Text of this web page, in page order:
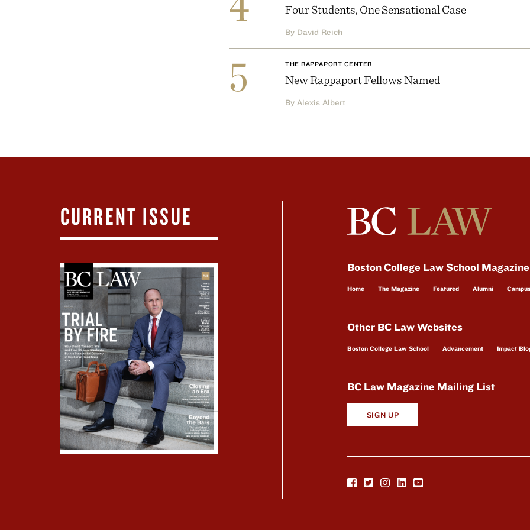
Four Students, One Sensational Case
By David Reich
5 THE RAPPAPORT CENTER
New Rappaport Fellows Named
By Alexis Albert
CURRENT ISSUE
Boston College Law School
Home The Magazine Featured Alumni Campus
Other BC Law Websites
Boston College Law School Advancement Impact
BC Law Magazine Mailing List
SIGN UP